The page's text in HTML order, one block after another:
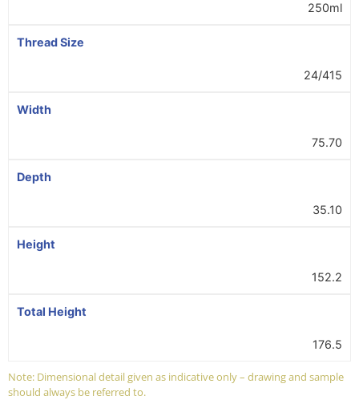
250ml
Thread Size
24/415
Width
75.70
Depth
35.10
Height
152.2
Total Height
176.5
Note: Dimensional detail given as indicative only – drawing and sample
should always be referred to.